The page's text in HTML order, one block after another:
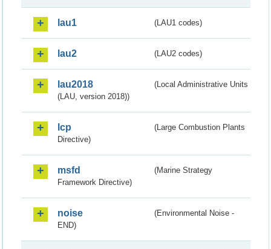
lau1 (LAU1 codes)
lau2 (LAU2 codes)
lau2018
(Local Administrative Units
(LAU, version 2018))
lcp
(Large Combustion Plants
Directive)
msfd
(Marine Strategy
Framework Directive)
noise
(Environmental Noise -
END)